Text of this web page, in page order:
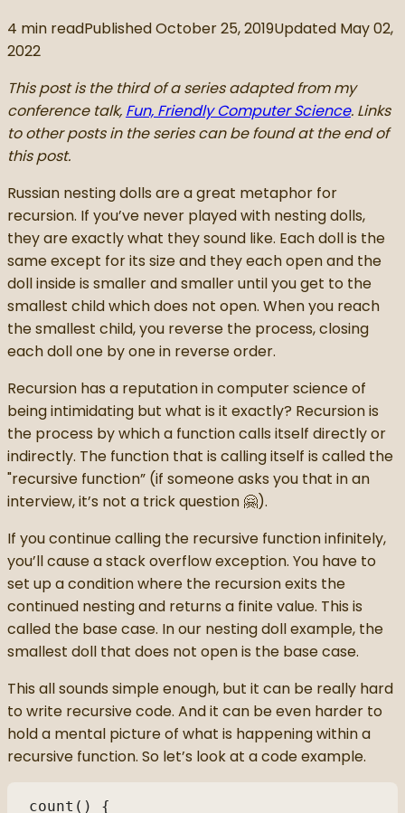
4 min readPublishedOctober 25, 2019Updated May 02,
2022
This post is the third of a series adapted from my
conference talk, Fun, Friendly Computer Science. Links
to other posts in the series can be found at the end of
this post.
Russian nesting dolls are a great metaphor for
recursion. If you’ve never played with nesting dolls,
they are exactly what they sound like. Each doll is the
same except for its size and they each open and the
doll inside is smaller and smaller until you get to the
smallest child which does not open. When you reach
the smallest child, you reverse the process, closing
each doll one by one in reverse order.
Recursion has a reputation in computer science of
being intimidating but what is it exactly? Recursion is
the process by which a function calls itself directly or
indirectly. The function that is calling itself is called the
"recursive function” (if someone asks you that in an
interview, it’s not a trick question 🤗).
If you continue calling the recursive function infinitely,
you’ll cause a stack overflow exception. You have to
set up a condition where the recursion exits the
continued nesting and returns a finite value. This is
called the base case. In our nesting doll example, the
smallest doll that does not open is the base case.
This all sounds simple enough, but it can be really hard
to write recursive code. And it can be even harder to
hold a mental picture of what is happening within a
recursive function. So let’s look at a code example.
count() {